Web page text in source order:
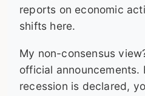
reports on economic
shifts here.
My non-consensus
official announcements.
recession is declared,